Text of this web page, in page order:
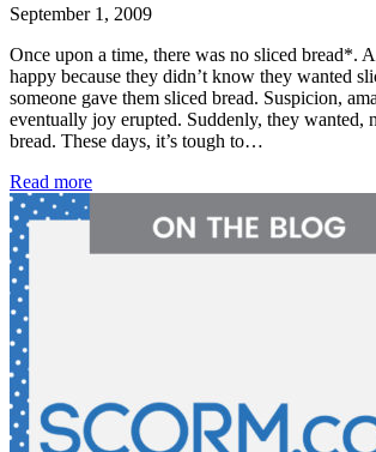
September 1, 2009
Once upon a time, there was no sliced bread*.
happy because they didn’t know they wanted
someone gave them sliced bread. Suspicion,
eventually joy erupted. Suddenly, they wanted,
bread. These days, it’s tough to…
Read more